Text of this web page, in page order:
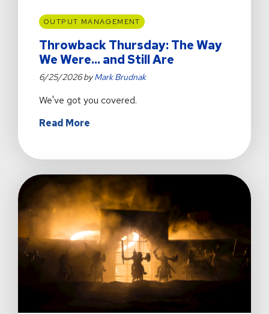
OUTPUT MANAGEMENT
Throwback Thursday: The Way
We Were... and Still Are
6/25/2026 byMark Brudnak
We've got you covered.
Read More
The
Way
We
Were...
and
Still
Are